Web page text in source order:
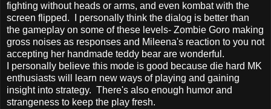
fighting without heads or arms, and even kombat with the
screen flipped. I personally think the dialog is better than
the gameplay on some of these levels- Zombie Goro making
gross noises as responses and Mileena's reaction to you not
accepting her handmade teddy bear are wonderful.
I personally believe this mode is good because die hard MK
enthusiasts will learn new ways of playing and gaining
insight into strategy. There's also enough humor and
strangeness to keep the play fresh.